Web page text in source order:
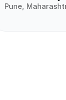
Pune,